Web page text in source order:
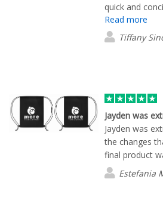
quick and
what was
would take. I
an event I was
Read more
Tiffany
Jayden was
Jayden was
the changes
final product
Estefania